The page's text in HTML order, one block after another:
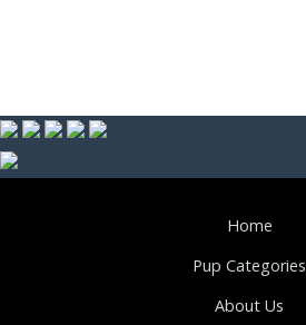
Home
Pup Categories
About Us